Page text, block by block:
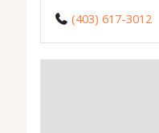
(403) 617-3012